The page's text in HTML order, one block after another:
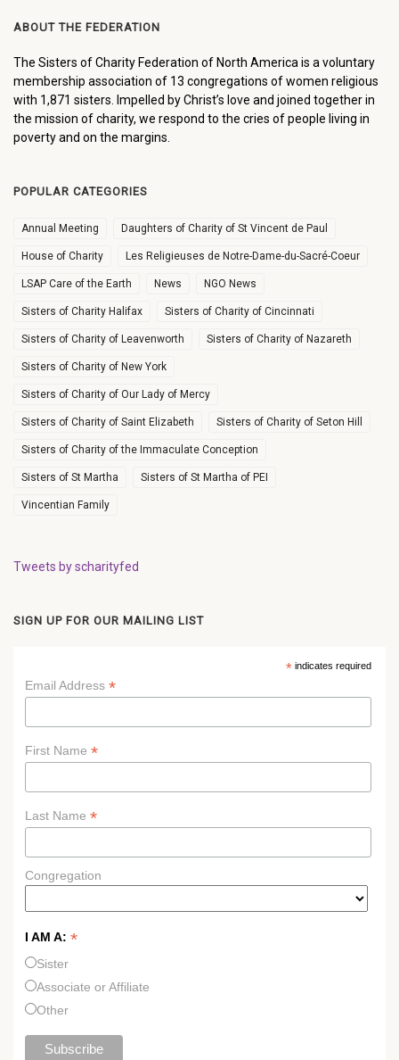
ABOUT THE FEDERATION
The Sisters of Charity Federation of North America is a voluntary
membership association of 13 congregations of women religious
with 1,871 sisters. Impelled by Christ’s love and joined together in
the mission of charity, we respond to the cries of people living in
poverty and on the margins.
POPULAR CATEGORIES
Annual Meeting Daughters of Charity of St Vincent de Paul
House of Charity Les Religieuses de Notre-Dame-du-Sacré-Coeur
LSAP Care of the Earth News NGO News
Sisters of Charity Halifax Sisters of Charity of Cincinnati
Sisters of Charity of Leavenworth Sisters of Charity of Nazareth
Sisters of Charity of New York
Sisters of Charity of Our Lady of Mercy
Sisters of Charity of Saint Elizabeth Sisters of Charity of Seton Hill
Sisters of Charity of the Immaculate Conception
Sisters of St Martha Sisters of St Martha of PEI
Vincentian Family
Tweets by scharityfed
SIGN UP FOR OUR MAILING LIST
*indicates required
Email Address *
First Name *
Last Name *
Congregation
I AM A: *
Sister
Associate or Affiliate
Other